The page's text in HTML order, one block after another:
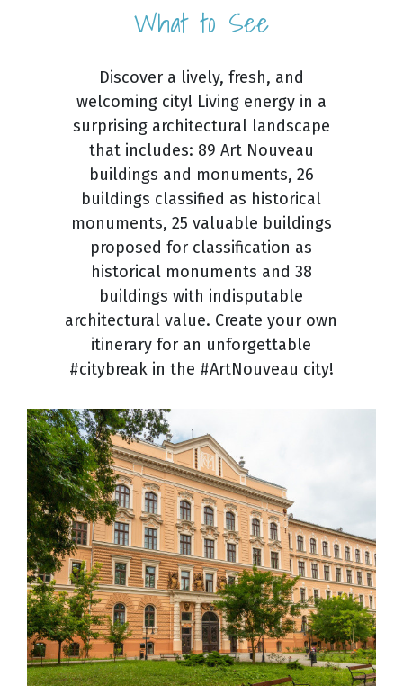
What to See
Discover a lively, fresh, and
welcoming city! Living energy in a
surprising architectural landscape
that includes: 89 Art Nouveau
buildings and monuments, 26
buildings classified as historical
monuments, 25 valuable buildings
proposed for classification as
historical monuments and 38
buildings with indisputable
architectural value. Create your own
itinerary for an unforgettable
#citybreak in the #ArtNouveau city!